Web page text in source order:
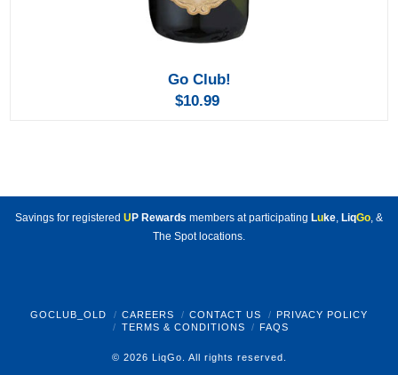
Go Club!
$10.99
Savings for registered U P Rewards members at participating Luke, LiqGo, &
The Spot locations.
GOCLUB_OLD CAREERS CONTACT US
PRIVACY POLICY
TERMS & CONDITIONS
FAQS
© 2026 LiqGo. All rights reserved.